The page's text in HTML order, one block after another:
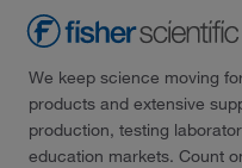
We keep science moving
products and extensive
production, testing
education markets. Count